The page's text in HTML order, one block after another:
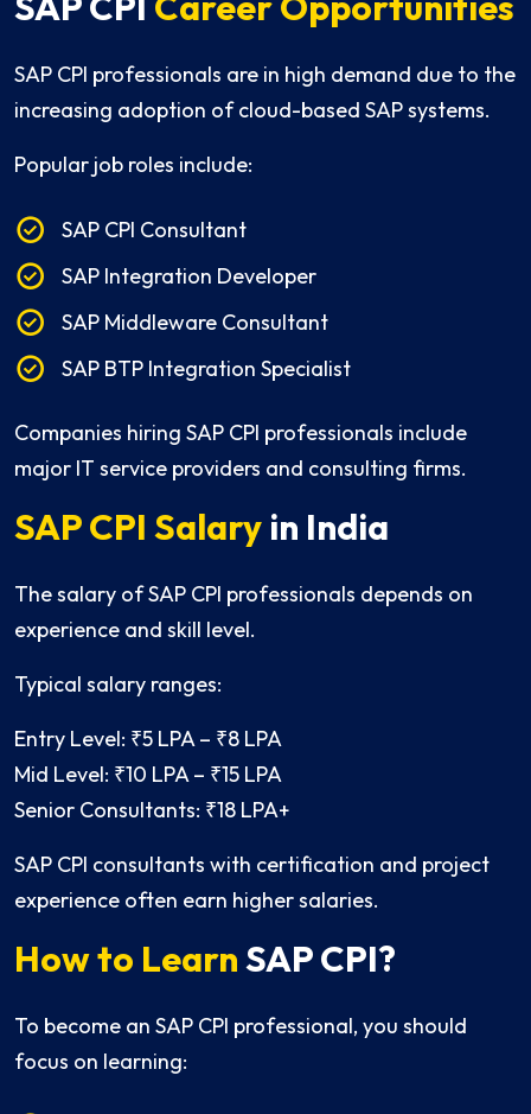
SAP CPI professionals are in high demand due to the
increasing adoption of cloud-based SAP systems.
Popular job roles include:
SAP CPI Consultant
SAP Integration Developer
SAP Middleware Consultant
SAP BTP Integration Specialist
Companies hiring SAP CPI professionals include
major IT service providers and consulting firms.
SAP CPI Salary in India
The salary of SAP CPI professionals depends on
experience and skill level.
Typical salary ranges:
Entry Level: ₹5 LPA – ₹8 LPA
Mid Level: ₹10 LPA – ₹15 LPA
Senior Consultants: ₹18 LPA+
SAP CPI consultants with certification and project
experience often earn higher salaries.
How to LearnSAP CPI?
To become an SAP CPI professional, you should
focus on learning: